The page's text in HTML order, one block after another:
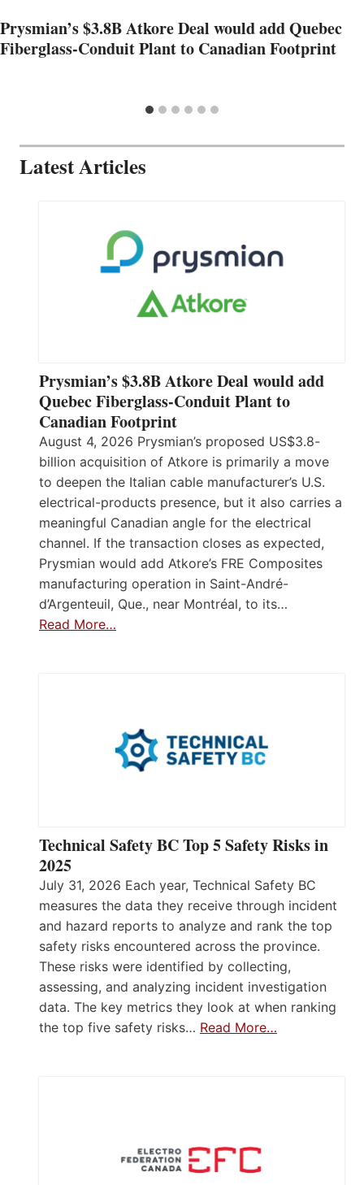
Prysmian’s $3.8B Atkore Deal would add Quebec
Fiberglass-Conduit Plant to Canadian Footprint
Latest Articles
Prysmian’s $3.8B Atkore Deal would add
Quebec Fiberglass-Conduit Plant to
Canadian Footprint
August 4, 2026 Prysmian’s proposed US$3.8-
billion acquisition of Atkore is primarily a move
to deepen the Italian cable manufacturer’s U.S.
electrical-products presence, but it also carries a
meaningful Canadian angle for the electrical
channel. If the transaction closes as expected,
Prysmian would add Atkore’s FRE Composites
manufacturing operation in Saint-André-
d’Argenteuil, Que., near Montréal, to its…
Read More…
Technical Safety BC Top 5 Safety Risks in
2025
July 31, 2026 Each year, Technical Safety BC
measures the data they receive through incident
and hazard reports to analyze and rank the top
safety risks encountered across the province.
These risks were identified by collecting,
assessing, and analyzing incident investigation
data. The key metrics they look at when ranking
the top five safety risks… Read More…